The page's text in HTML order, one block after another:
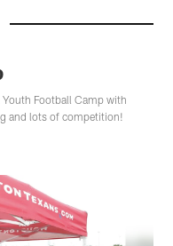
Football Camp with
and lots of competition!